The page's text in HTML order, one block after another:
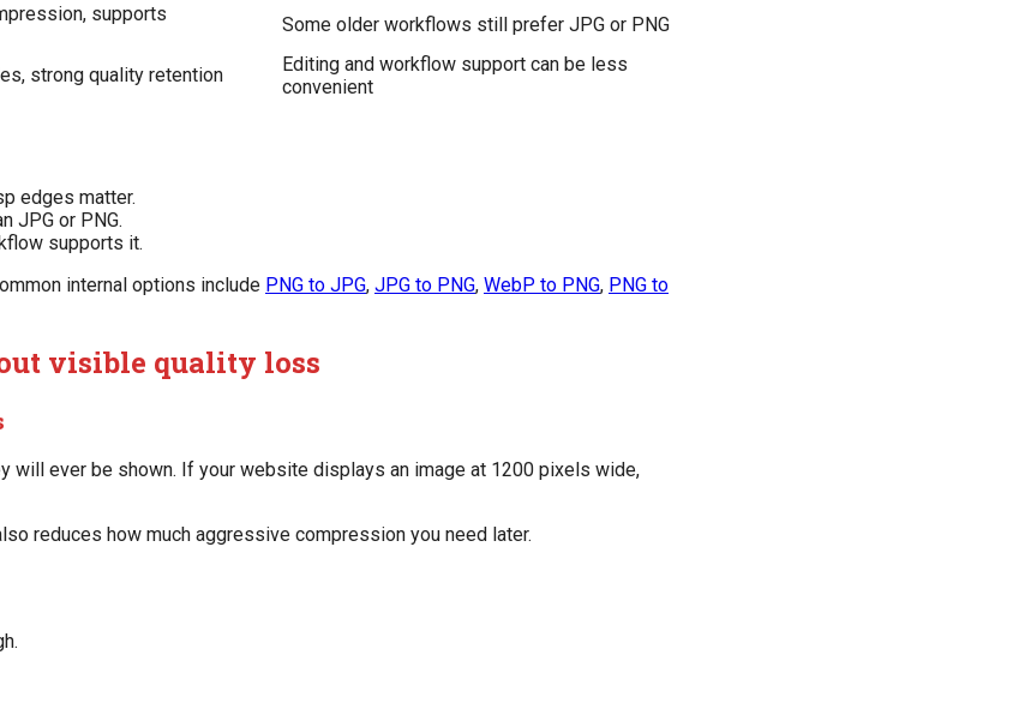
supports
Some older workflows still prefer JPG or PNG
strong quality retention
Editing and workflow support can be less
convenient
edges matter.
JPG or PNG.
supports it.
internal options include PNG to JPG, JPG to PNG, WebP to PNG, PNG to
visible quality loss
will ever be shown. If your website displays an image at 1200 pixels wide,
reduces how much aggressive compression you need later.